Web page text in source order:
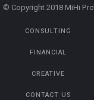
© Copyright 2018 MiHi Pro
CONSULTING
FINANCIAL
CREATIVE
CONTACT US